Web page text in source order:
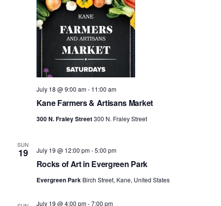
Kane Farmers & Artisans Market
July 18 @ 9:00 am- 11:00 am
300 N. Fraley Street300 N. Fraley Street
SUN
19
Rocks of Art in Evergreen Park
July 19 @ 12:00 pm-5:00 pm
Evergreen Park Birch Street, Kane, United States
July 19 @ 4:00 pm-7:00 pm